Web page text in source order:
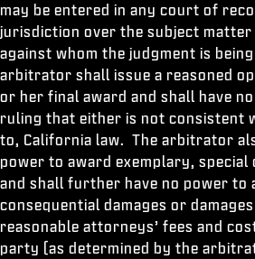
may be entered in any court of
jurisdiction over the subject
against whom the judgment is
arbitrator shall issue a reasoned
or her final award and shall have
ruling that either is not consistent
to, California law. The arbitrator
power to award exemplary, special
and shall further have no power to
consequential damages or
reasonable attorneys’ fees and
party (as determined by the